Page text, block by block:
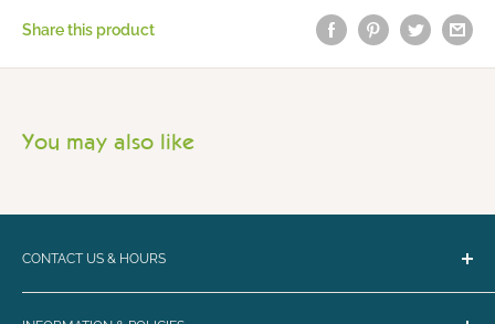
Share this product
You may also like
CONTACT US & HOURS